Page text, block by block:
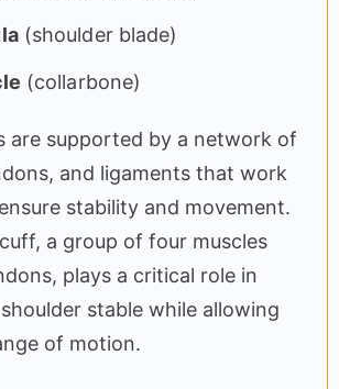
(shoulder blade)
(collarbone)
are supported by a network of
and ligaments that work
stability and movement.
a group of four muscles
plays a critical role in
stable while allowing
of motion.